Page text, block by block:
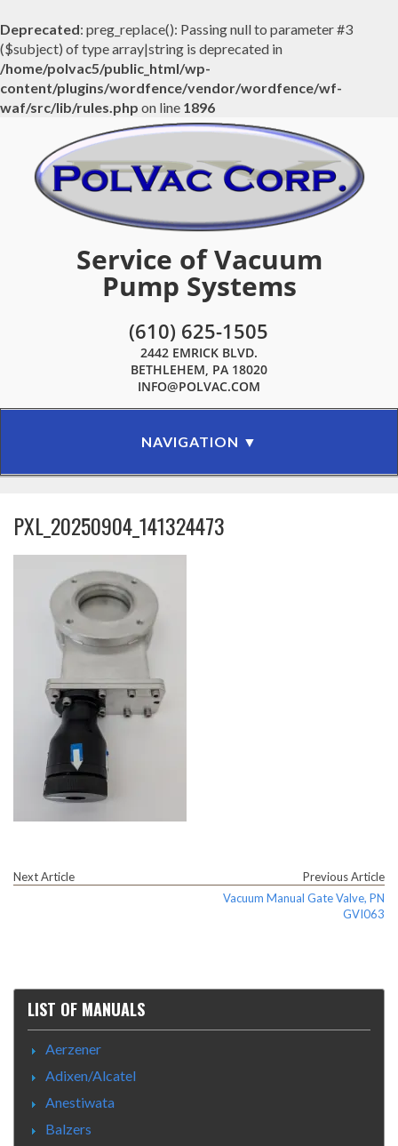
Deprecated: preg_replace(): Passing null to parameter #3
($subject) of type array|string is deprecated in
/home/polvac5/public_html/wp-
content/plugins/wordfence/vendor/wordfence/wf-
waf/src/lib/rules.php on line 1896
Service of Vacuum
Pump Systems
(610) 625-1505
2442 EMRICK BLVD.
BETHLEHEM, PA 18020
INFO@POLVAC.COM
PXL_20250904_141324473
Next Article
Previous Article
Vacuum Manual Gate Valve, PN
GVI063
LIST OF MANUALS
Aerzener
Adixen/Alcatel
Anestiwata
Balzers